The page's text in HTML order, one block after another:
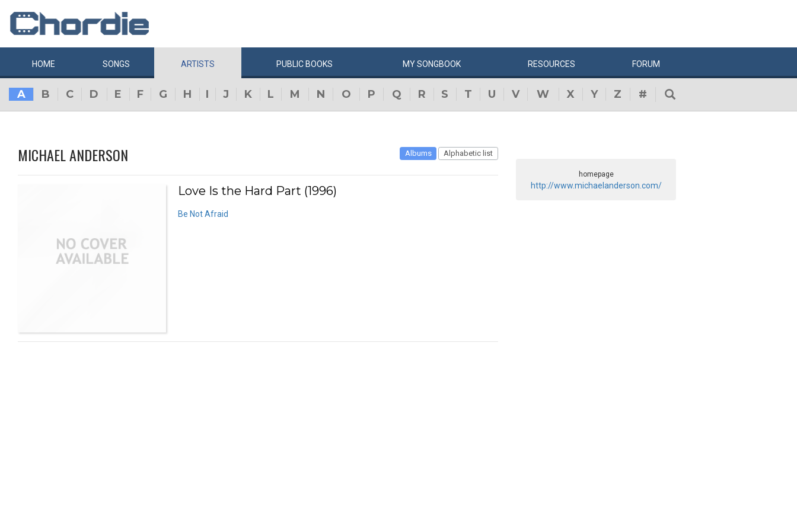
HOME SONGS ARTISTS PUBLIC BOOKS MYSONGBOOK RESOURCES FORUM
A B C D E F G H I J K L M N O P Q R S T U V W X Y Z #
MICHAEL ANDERSON Albums Alphabetic list
Love Is the Hard Part (1996)
Be Not Afraid
homepage
http://www.michaelanderson.com/